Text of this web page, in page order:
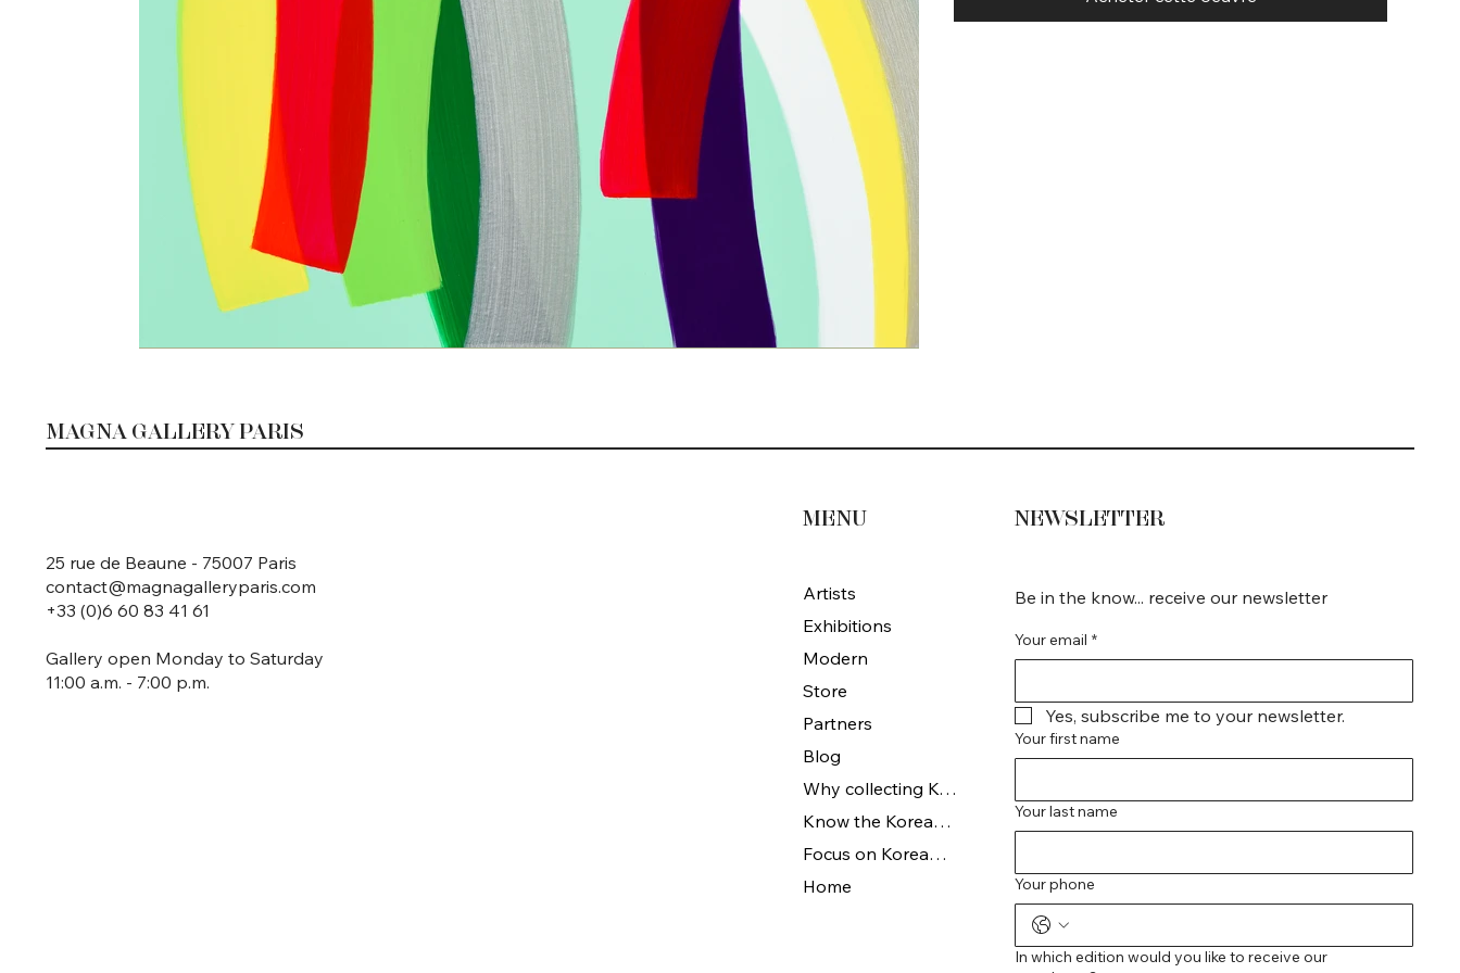
MAGNA GALLERY PARIS
25 rue de Beaune - 75007 Paris
contact@magnagalleryparis.com
+33 (0)6 60 83 41 61
Gallery open Monday to Saturday
11:00 a.m. - 7:00 p.m.
MENU
Artists
Exhibitions
Modern
Store
Partners
Blog
Why collecting Korean Art
Know the Korean Art
Focus on Korean artists
Home
Be in the know... receive our newsletter
Your email *
Yes, subscribe me to your newsletter.
Your first name
Your last name
Your phone
In which edition would you like to receive our
NEWSLETTER